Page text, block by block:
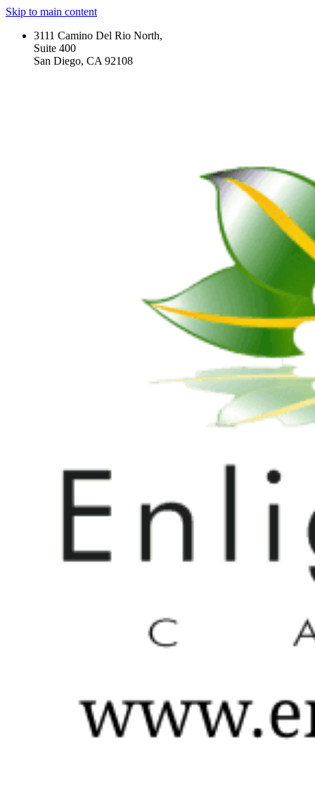
Skip to main content
3111 Camino Del Rio North,
Suite 400
San Diego, CA 92108